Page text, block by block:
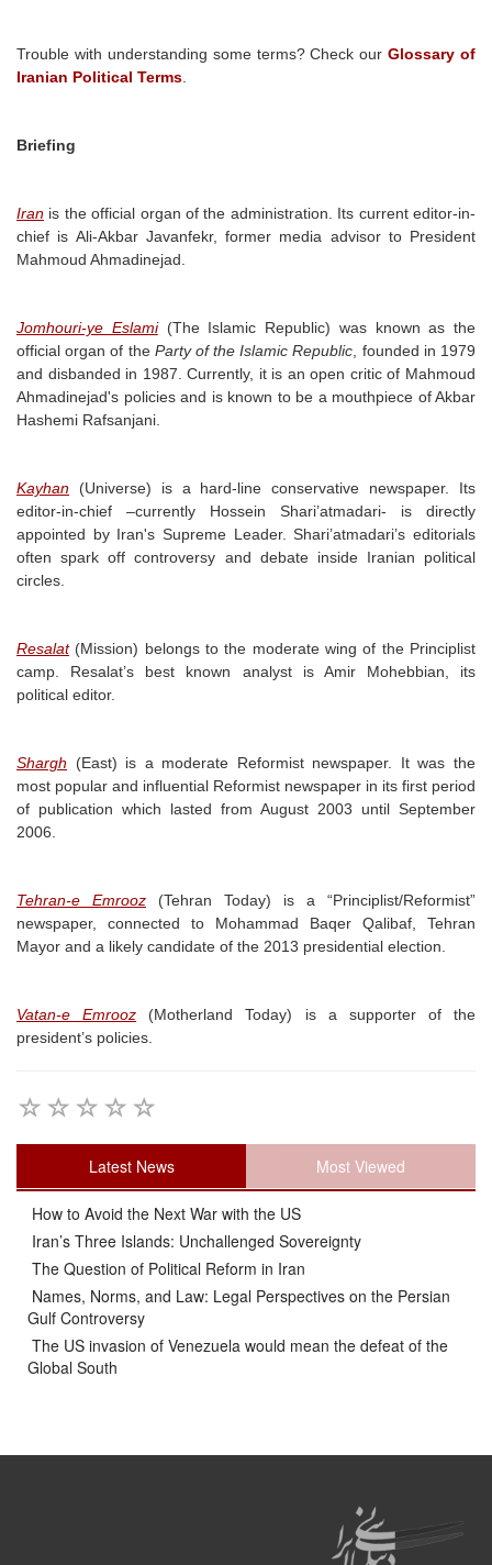
Trouble with understanding some terms? Check ourGlossary of
Iranian Political Terms.
Briefing
Iran is the official organ of the administration. Its current editor-in-
chief is Ali-Akbar Javanfekr, former media advisor to President
Mahmoud Ahmadinejad.
Jomhouri-ye Eslami(The Islamic Republic) was known as the
official organ of the Party of the Islamic Republic, founded in 1979
and disbanded in 1987. Currently, it is an open critic of Mahmoud
Ahmadinejad's policies and is known to be a mouthpiece of Akbar
Hashemi Rafsanjani.
Kayhan (Universe) is a hard-line conservative newspaper. Its
editor-in-chief –currently Hossein Shari’atmadari- is directly
appointed by Iran's Supreme Leader. Shari’atmadari’s editorials
often spark off controversy and debate inside Iranian political
circles.
Resalat(Mission) belongs to the moderate wing of the Principlist
camp. Resalat’s best known analyst is Amir Mohebbian, its
political editor.
Shargh (East) is a moderate Reformist newspaper. It was the
most popular and influential Reformist newspaper in its first period
of publication which lasted from August 2003 until September
2006.
Tehran-e Emrooz (Tehran Today) is a “Principlist/Reformist”
newspaper, connected to Mohammad Baqer Qalibaf, Tehran
Mayor and a likely candidate of the 2013 presidential election.
Vatan-e Emrooz (Motherland Today) is a supporter of the
president’s policies.
Latest News Most Viewed
How to Avoid the Next War with the US
Iran’s Three Islands: Unchallenged Sovereignty
The Question of Political Reform in Iran
Names, Norms, and Law: Legal Perspectives on the Persian
Gulf Controversy
The US invasion of Venezuela would mean the defeat of the
Global South